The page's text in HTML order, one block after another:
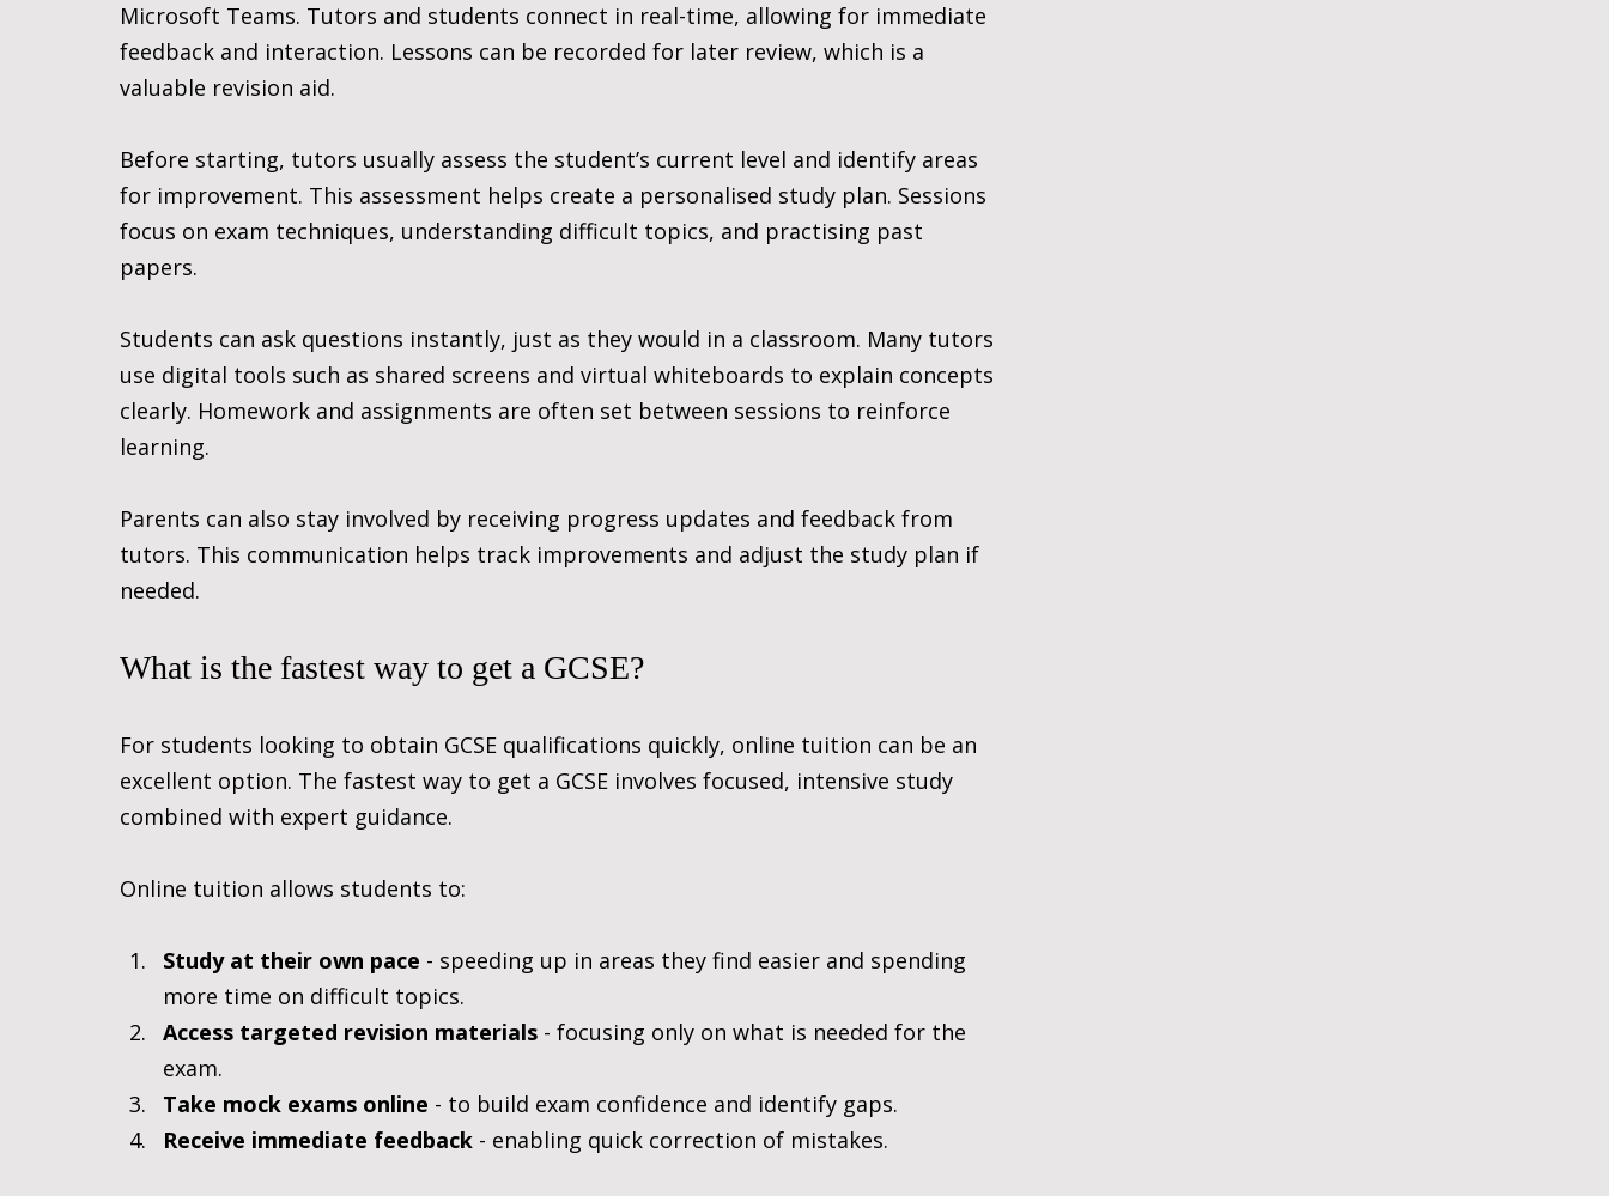
Microsoft Teams. Tutors and students connect in real-time, allowing for immediate
feedback and interaction. Lessons can be recorded for later review, which is a
valuable revision aid.
Before starting, tutors usually assess the student’s current level and identify areas
for improvement. This assessment helps create a personalised study plan. Sessions
focus on exam techniques, understanding difficult topics, and practising past
papers.
Students can ask questions instantly, just as they would in a classroom. Many tutors
use digital tools such as shared screens and virtual whiteboards to explain concepts
clearly. Homework and assignments are often set between sessions to reinforce
learning.
Parents can also stay involved by receiving progress updates and feedback from
tutors. This communication helps track improvements and adjust the study plan if
needed.
What is the fastest way to get a GCSE?
For students looking to obtain GCSE qualifications quickly, online tuition can be an
excellent option. The fastest way to get a GCSE involves focused, intensive study
combined with expert guidance.
Online tuition allows students to:
Study at their own pace - speeding up in areas they find easier and spending
more time on difficult topics.
Access targeted revision materials - focusing only on what is needed for the
exam.
Take mock exams online - to build exam confidence and identify gaps.
Receive immediate feedback - enabling quick correction of mistakes.